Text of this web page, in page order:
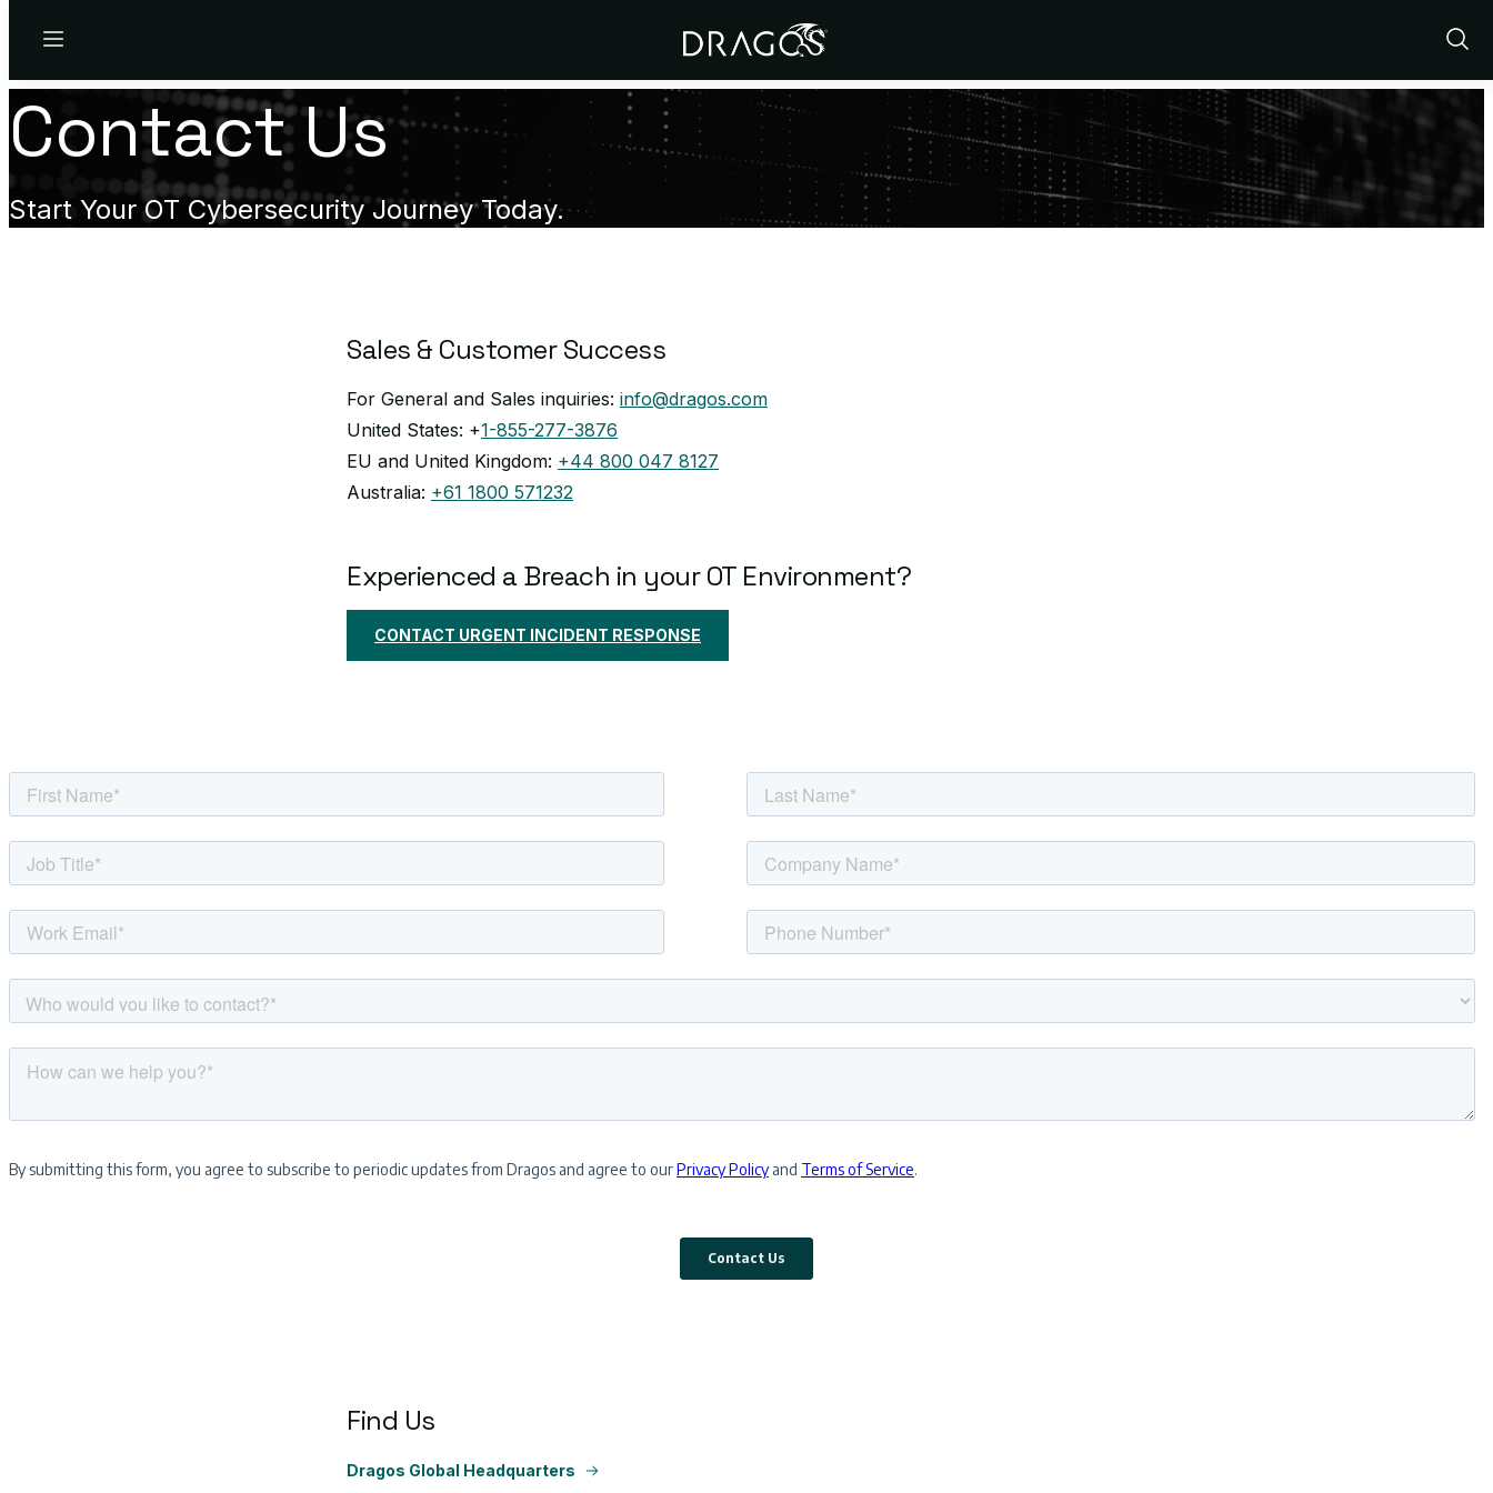
Menu
Show
Contact Us
Start Your OT Cybersecurity Journey Today.
Sales & Customer Success
For General and Sales inquiries: info@dragos.com
United States: +1-855-277-3876
EU and United Kingdom: +44 800 047 8127
Australia: +61 1800 571232
Experienced a Breach in your OT Environment?
CONTACT URGENT INCIDENT RESPONSE
Find Us
Dragos Global Headquarters